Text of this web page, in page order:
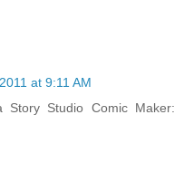
at 9:11 AM
Studio Comic Maker: